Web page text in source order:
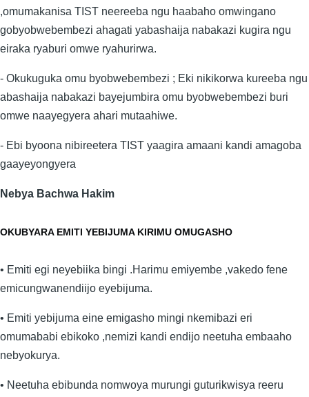
,omumakanisa TIST neereeba ngu haabaho omwingano
gobyobwebembezi ahagati yabashaija nabakazi kugira ngu
eiraka ryaburi omwe ryahurirwa.
- Okukuguka omu byobwebembezi ; Eki nikikorwa kureeba ngu
abashaija nabakazi bayejumbira omu byobwebembezi buri
omwe naayegyera ahari mutaahiwe.
- Ebi byoona nibireetera TIST yaagira amaani kandi amagoba
gaayeyongyera
Nebya Bachwa Hakim
OKUBYARA EMITI YEBIJUMA KIRIMU OMUGASHO
• Emiti egi neyebiika bingi .Harimu emiyembe ,vakedo fene
emicungwanendiijo eyebijuma.
• Emiti yebijuma eine emigasho mingi nkemibazi eri
omumababi ebikoko ,nemizi kandi endijo neetuha embaaho
nebyokurya.
• Neetuha ebibunda nomwoya murungi guturikwisya reeru